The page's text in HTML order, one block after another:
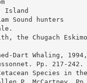
Island
Sound hunters
the Chugach
Dart Whaling,
Pp. 217-
Species in
P. McCartney,